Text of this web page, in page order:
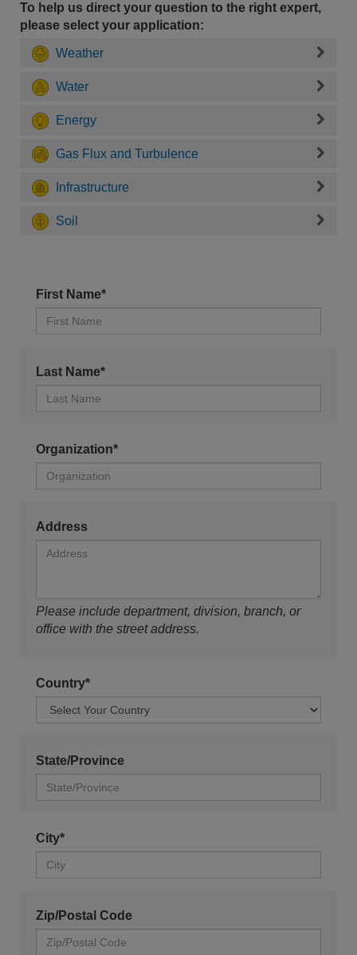
To help us direct your question to the right expert,
please select your application:
Weather
Water
Energy
Gas Flux and Turbulence
Infrastructure
Soil
First Name*
Last Name*
Organization*
Address
Please include department, division, branch, or
office with the street address.
Country*
State/Province
City*
Zip/Postal Code